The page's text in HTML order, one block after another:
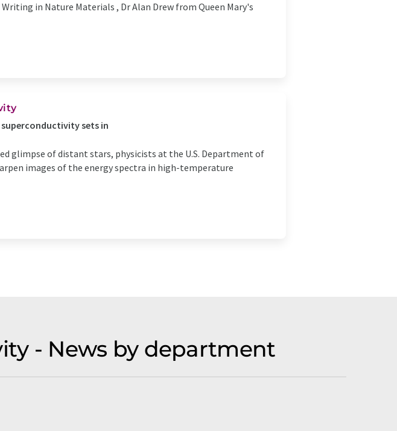
in Nature Materials , Dr Alan Drew from Queen Mary's
sets in
glimpse of distant stars, physicists at the U.S. Department of
images of the energy spectra in high-temperature
- News by department